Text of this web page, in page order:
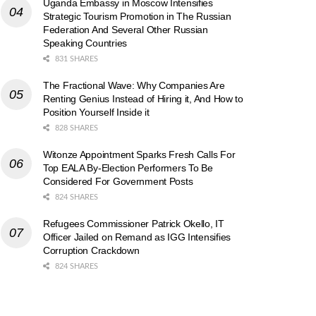
Uganda Embassy in Moscow Intensifies
Strategic Tourism Promotion in The Russian
Federation And Several Other Russian
Speaking Countries
831 SHARES
The Fractional Wave: Why Companies Are
Renting Genius Instead of Hiring it, And How to
Position Yourself Inside it
828 SHARES
Witonze Appointment Sparks Fresh Calls For
Top EALA By-Election Performers To Be
Considered For Government Posts
824 SHARES
Refugees Commissioner Patrick Okello, IT
Officer Jailed on Remand as IGG Intensifies
Corruption Crackdown
824 SHARES